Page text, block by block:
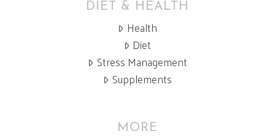
DIET & HEALTH
Health
Diet
Stress Management
Supplements
MORE